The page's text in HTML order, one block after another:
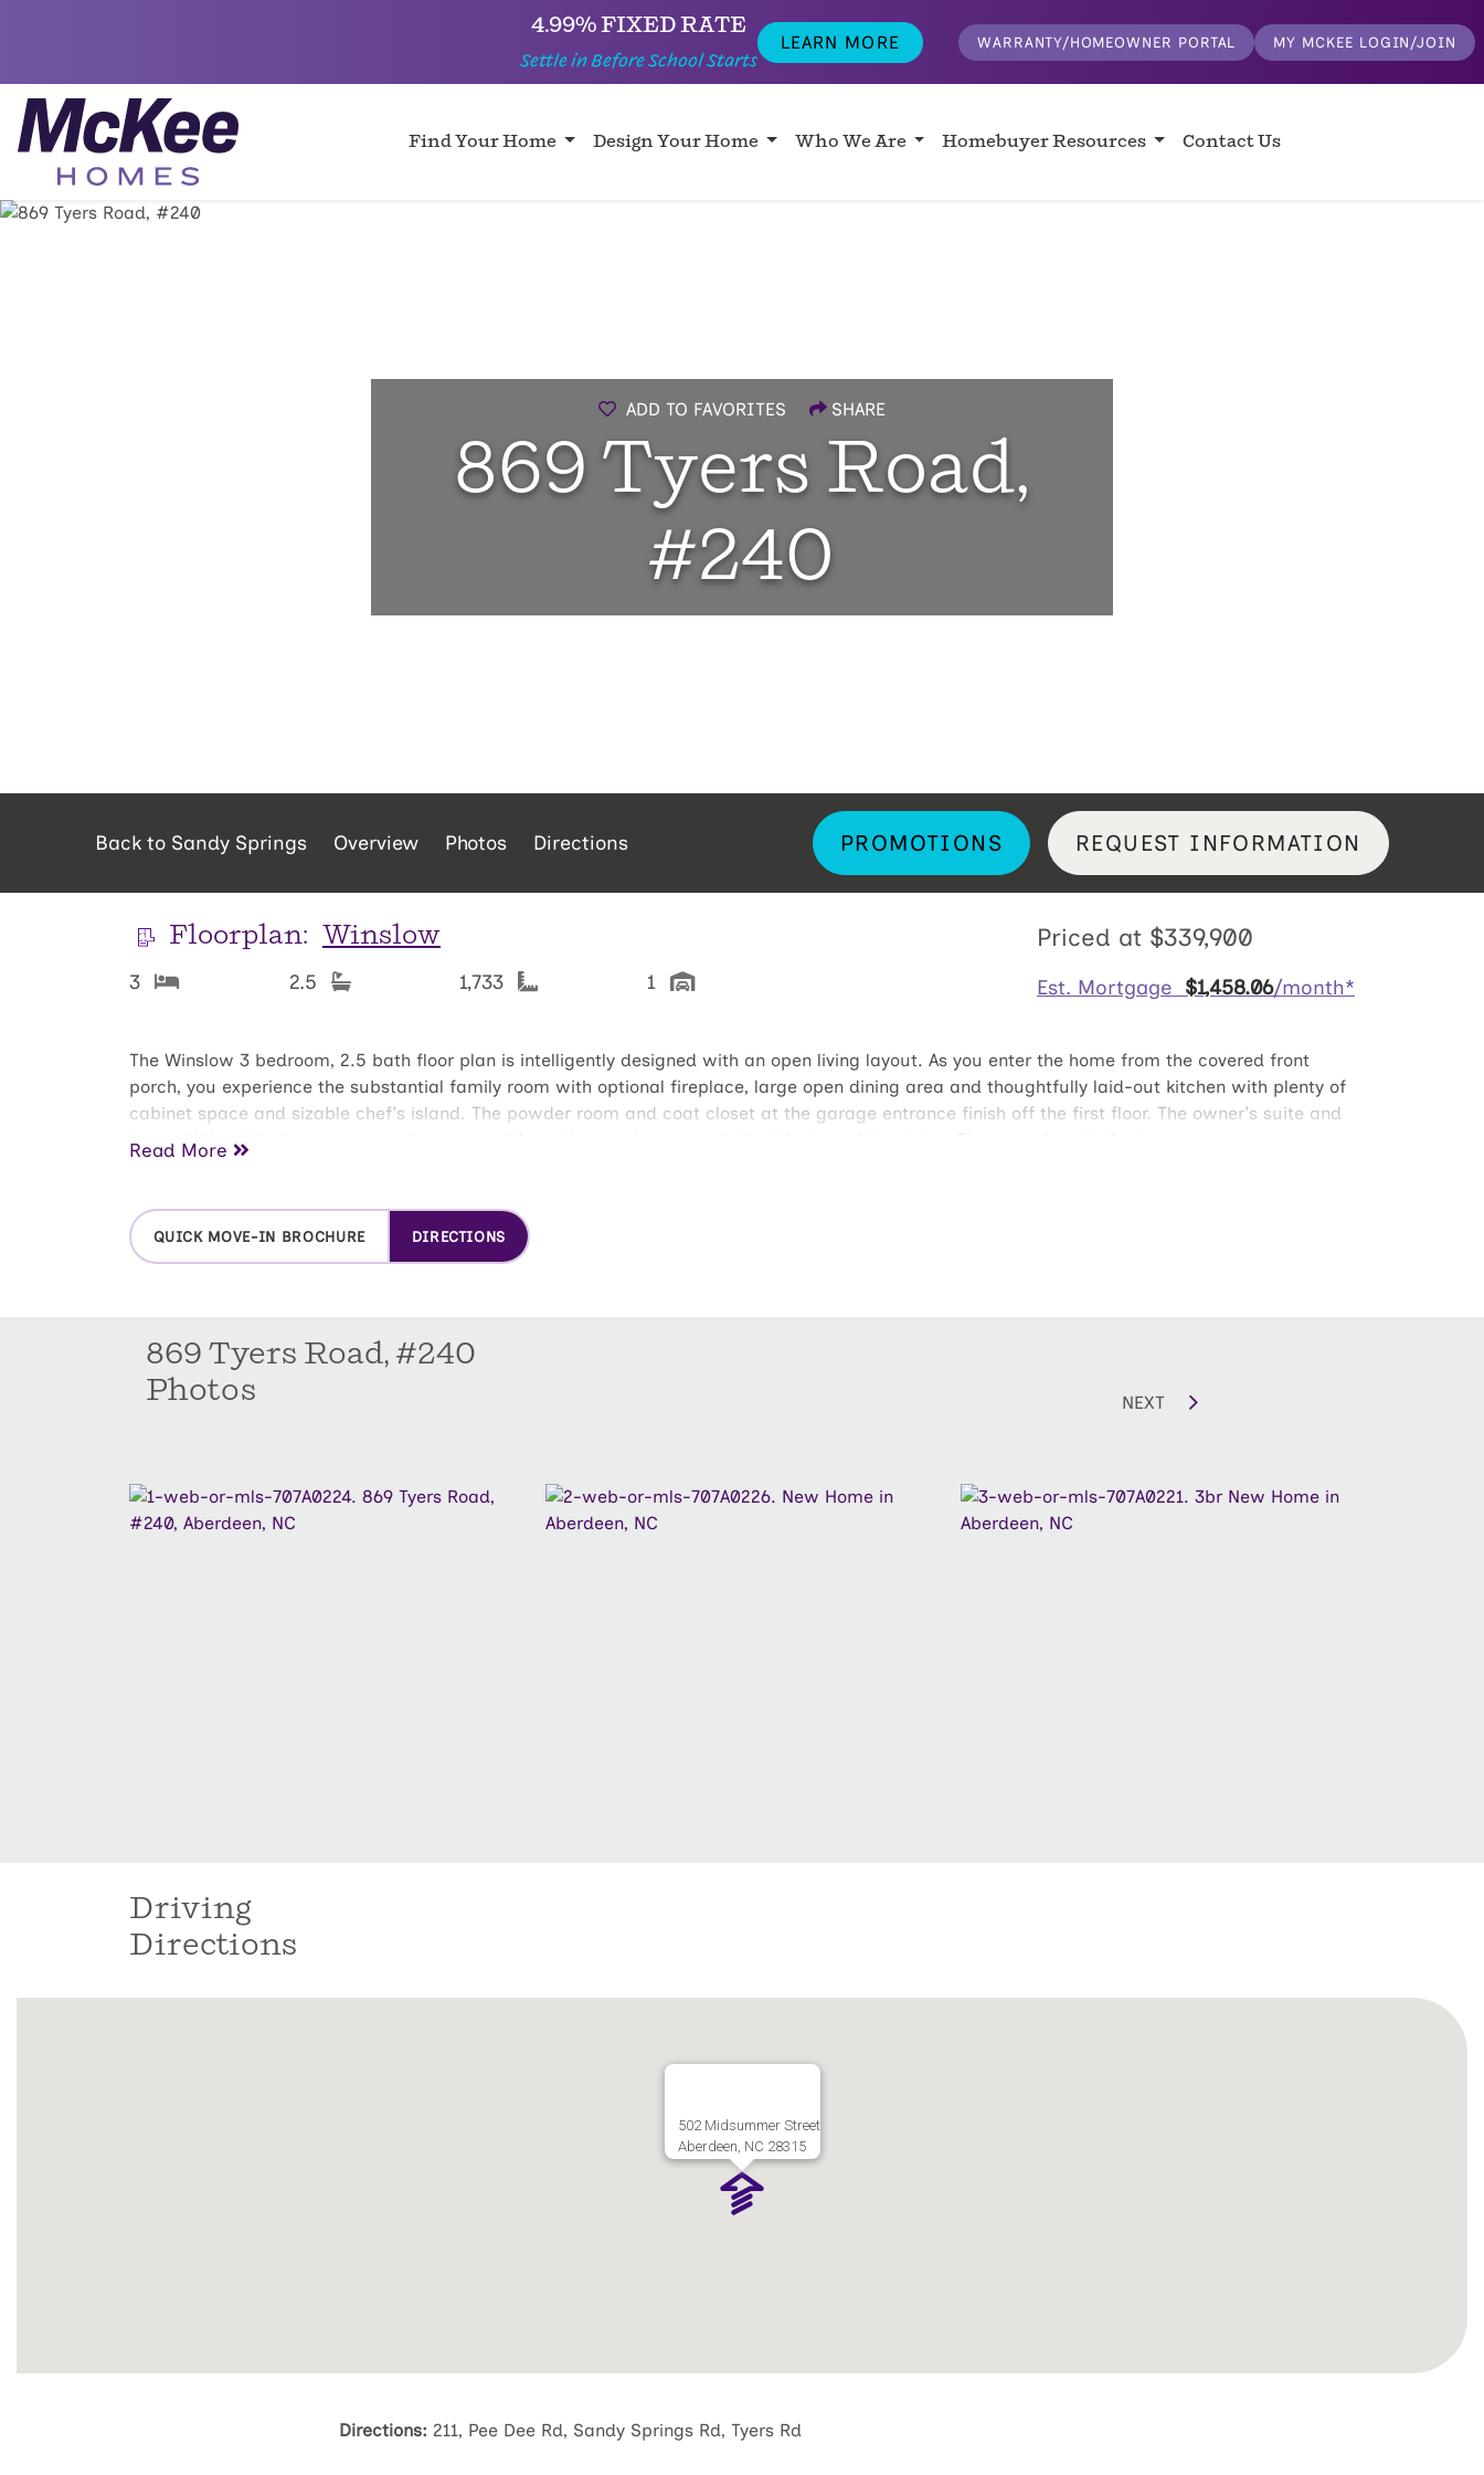
4.99% FIXED RATE
Settle in Before School Starts
LEARN MORE WARRANTY/HOMEOWNER PORTAL MY MCKEE LOGIN/JOIN
Find Your Home Design Your Home Who We Are Homebuyer Resources Contact Us
ADD TO FAVORITES SHARE
869 Tyers Road,
#240
Back to Sandy Springs Overview Photos Directions PROMOTIONS REQUEST INFORMATION
Floorplan: Winslow
3 2.5 1,733 1
Priced at $339,900
Est. Mortgage $1,458.06/month*
The Winslow 3 bedroom, 2.5 bath floor plan is intelligently designed with an open living layout. As you enter the home from the covered front
porch, you experience the substantial family room with optional fireplace, large open dining area and thoughtfully laid-out kitchen with plenty of
cabinet space and sizable chef's island. The powder room and coat closet at the garage entrance finish off the first floor. The owner's suite and
two additional bedrooms are easily accessed from the spacious open hall at the top of the stairs. The owner's suite features a generous
Read More
QUICK MOVE-IN BROCHURE DIRECTIONS
869 Tyers Road, #240
Photos
NEXT
Driving
Directions
502 Midsummer Street
Aberdeen, NC 28315
Directions: 211, Pee Dee Rd, Sandy Springs Rd, Tyers Rd